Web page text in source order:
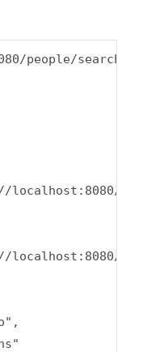
search/
localhost:8080/
localhost:8080/